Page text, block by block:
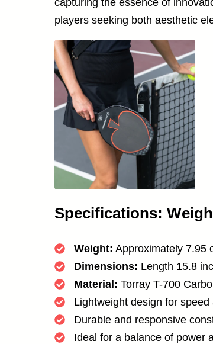
players seeking both aesthetic
Specifications:
Weight: Approximately 7.95
Dimensions: Length 15.8
Material: Torray T-700
Lightweight design for speed
Durable and responsive
Ideal for a balance of power